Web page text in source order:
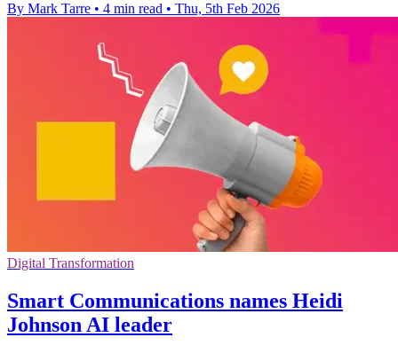
By Mark Tarre • 4 min read • Thu, 5th Feb 2026
Digital Transformation
Smart Communications names Heidi
Johnson AI leader